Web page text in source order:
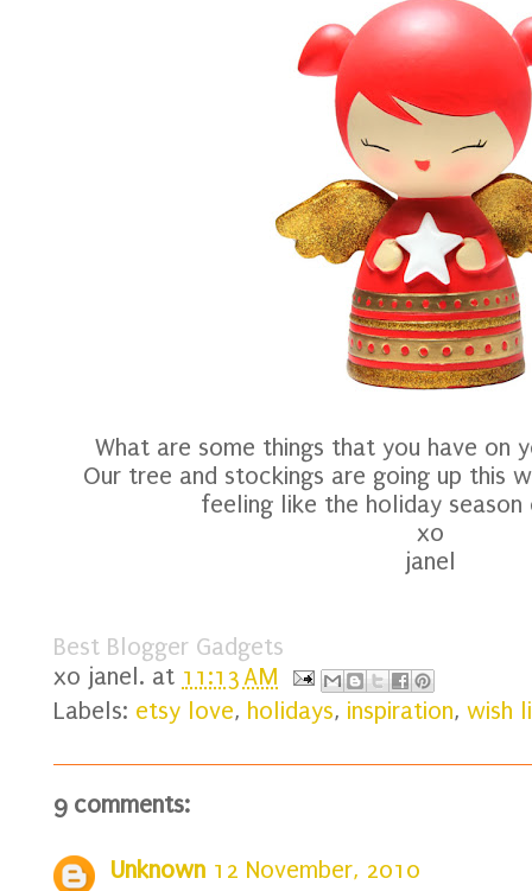
What are some things that you have on
Our tree and stockings are going up this
feeling like the holiday season
xo
janel
Best Blogger Gadgets
xo janel. at 11:13 AM
Labels: etsy love, holidays, inspiration, wish
9 comments:
Unknown 12 November, 2010